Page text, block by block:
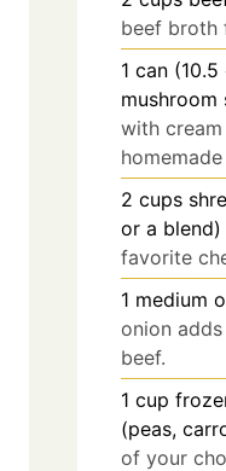
beef broth
1 can (10.5
mushroom
with
2 cups
or a blend)
favorite
1 medium
onion
beef.
1 cup
(peas,
of your